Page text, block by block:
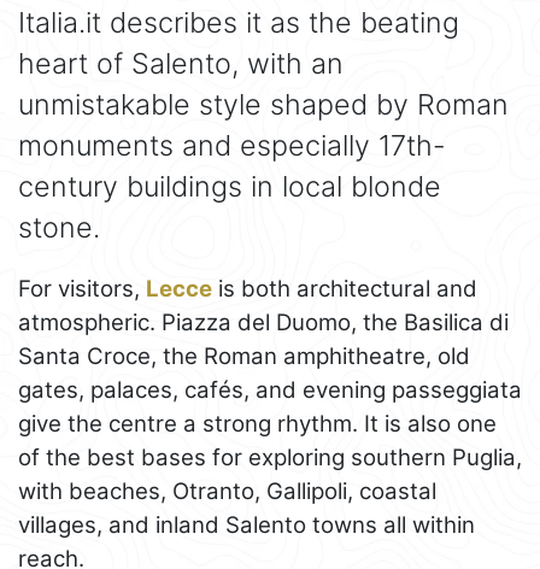
Italia.it describes it as the beating
heart of Salento, with an
unmistakable style shaped by Roman
monuments and especially 17th-
century buildings in local blonde
stone.
For visitors, Lecce is both architectural and
atmospheric. Piazza del Duomo, the Basilica di
Santa Croce, the Roman amphitheatre, old
gates, palaces, cafés, and evening passeggiata
give the centre a strong rhythm. It is also one
of the best bases for exploring southern Puglia,
with beaches, Otranto, Gallipoli, coastal
villages, and inland Salento towns all within
reach.